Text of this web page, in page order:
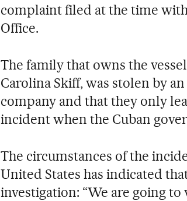
complaint filed at the time
Office.
The family that owns the
Carolina Skiff, was stolen by
company and that they only
incident when the Cuban
The circumstances of the
United States has indicated
investigation: “We are going